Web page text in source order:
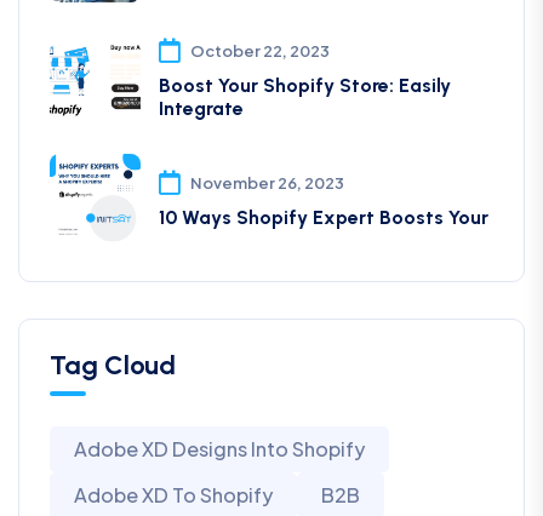
October 22, 2023
Boost Your Shopify Store: Easily
Integrate
November 26, 2023
10 Ways Shopify Expert Boosts Your
Tag Cloud
Adobe XD Designs Into Shopify
Adobe XD To Shopify
B2B